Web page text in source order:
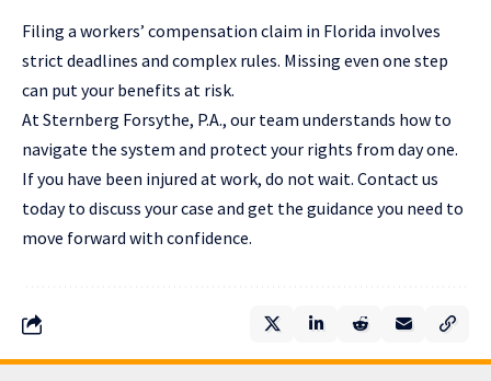
Filing a workers’ compensation claim in Florida involves
strict deadlines and complex rules. Missing even one step
can put your benefits at risk.
AtSternberg Forsythe, P.A., our team understands how to
navigate the system and protect your rights from day one.
If you have been injured at work, do not wait. Contact us
today to discuss your case and get the guidance you need to
move forward with confidence.